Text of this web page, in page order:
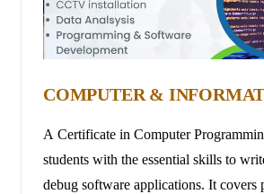
COMPUTER &
A Certificate in Computer
students with the essential skills to
debug software applications. It covers